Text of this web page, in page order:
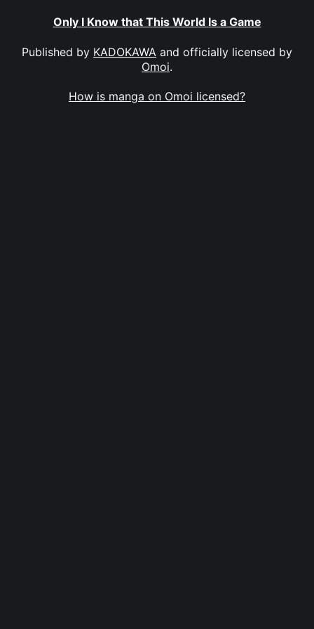
Only I Know that This World Is a Game
Published by KADOKAWA and officially licensed by
Omoi.
How is manga on Omoi licensed?